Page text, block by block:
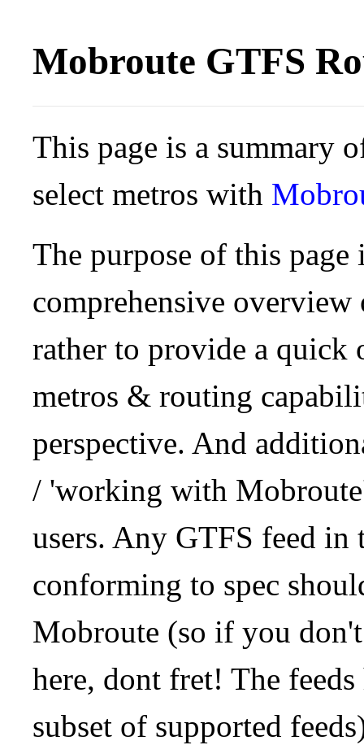
Mobroute GTFS
This page is a summary
select metros with
The purpose of this
comprehensive
rather to provide a quick
metros & routing
perspective. And
/ 'working with
users. Any GTFS feed in
conforming to spec
Mobroute (so if you
here, dont fret! The
subset of supported